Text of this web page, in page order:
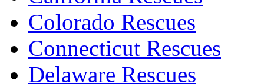
Colorado Rescues
Connecticut Rescues
Delaware Rescues